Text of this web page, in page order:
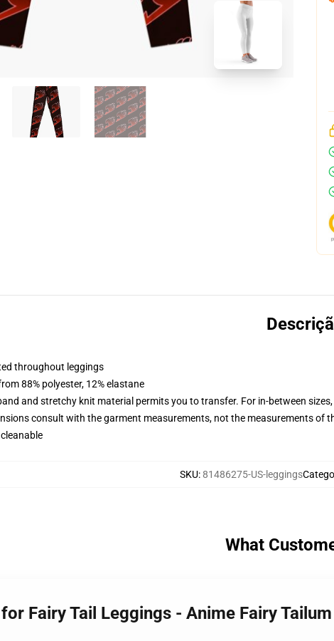
throughout leggings
88% polyester, 12% elastane
and stretchy knit material permits you to transfer. For in-between
consult with the garment measurements, not the measurements of
SKU:81486275-US-leggings
What
Fairy Tail Leggings - Anime Fairy